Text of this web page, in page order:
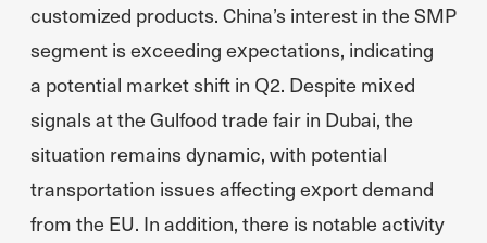
customized products. China’s interest in the SMP
segment is exceeding expectations, indicating
a potential market shift in Q2. Despite mixed
signals at the Gulfood trade fair in Dubai, the
situation remains dynamic, with potential
transportation issues affecting export demand
from the EU. In addition, there is notable activity